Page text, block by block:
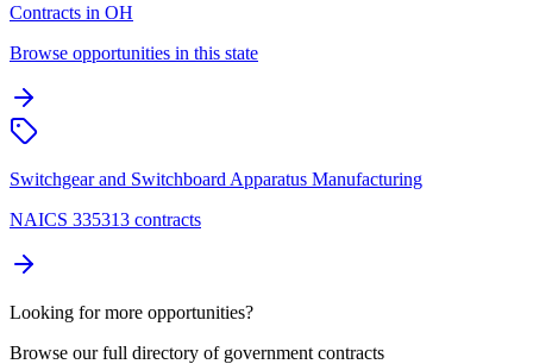
Contracts in OH
Browse opportunities in this state
Switchgear and Switchboard Apparatus Manufacturing
NAICS 335313 contracts
Looking for more opportunities?
Browse our full directory of government contracts